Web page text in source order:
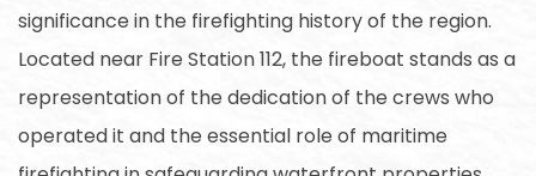
significance in the firefighting history of the region.
Located near Fire Station 112, the fireboat stands as a
representation of the dedication of the crews who
operated it and the essential role of maritime